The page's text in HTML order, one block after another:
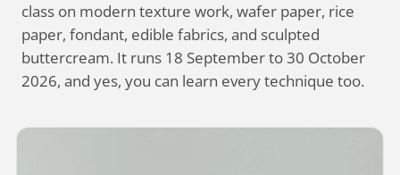
class on modern texture work, wafer paper, rice
paper, fondant, edible fabrics, and sculpted
buttercream. It runs 18 September to 30 October
2026, and yes, you can learn every technique too.